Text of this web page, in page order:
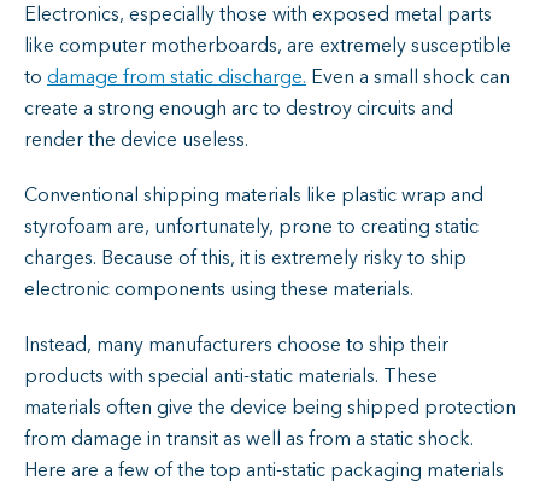
Electronics, especially those with exposed metal parts
like computer motherboards, are extremely susceptible
to damage from static discharge. Even a small shock can
create a strong enough arc to destroy circuits and
render the device useless.
Conventional shipping materials like plastic wrap and
styrofoam are, unfortunately, prone to creating static
charges. Because of this, it is extremely risky to ship
electronic components using these materials.
Instead, many manufacturers choose to ship their
products with special anti-static materials. These
materials often give the device being shipped protection
from damage in transit as well as from a static shock.
Here are a few of the top anti-static packaging materials